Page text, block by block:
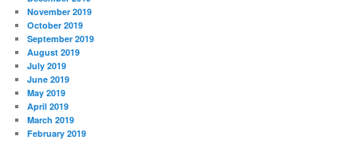
November 2019
October 2019
September 2019
August 2019
July 2019
June 2019
May 2019
April 2019
March 2019
February 2019